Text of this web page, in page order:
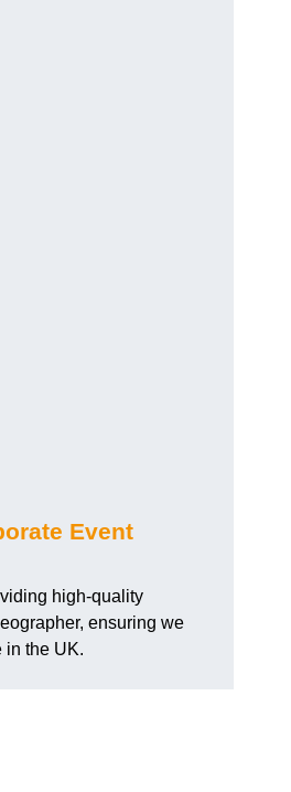
Event
high-quality
ensuring we
in the UK.